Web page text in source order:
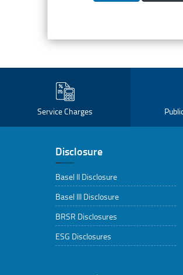
Service Charges
Disclosure
Basel II Disclosure
Basel III Disclosure
BRSR Disclosures
ESG Disclosures